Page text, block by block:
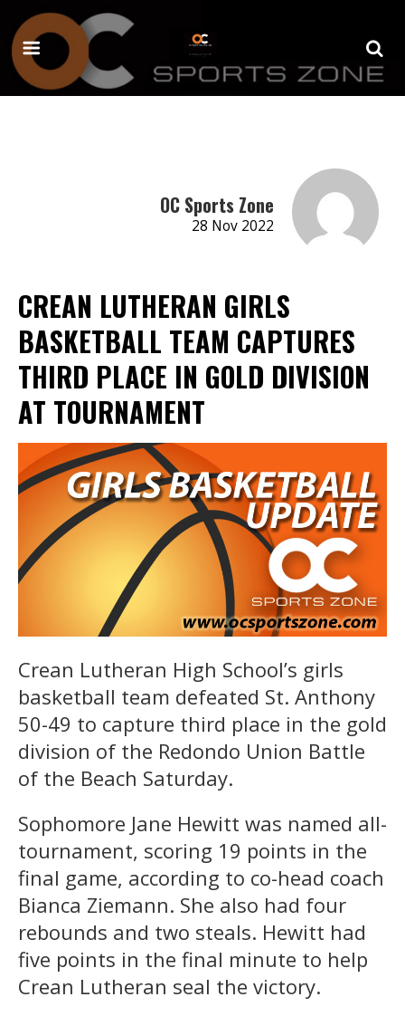
OC Sports Zone
28 Nov 2022
CREAN LUTHERAN GIRLS
BASKETBALL TEAM CAPTURES
THIRD PLACE IN GOLD DIVISION
AT TOURNAMENT
Crean Lutheran High School’s girls
basketball team defeated St. Anthony
50-49 to capture third place in the gold
division of the Redondo Union Battle
of the Beach Saturday.
Sophomore Jane Hewitt was named all-
tournament, scoring 19 points in the
final game, according to co-head coach
Bianca Ziemann. She also had four
rebounds and two steals. Hewitt had
five points in the final minute to help
Crean Lutheran seal the victory.